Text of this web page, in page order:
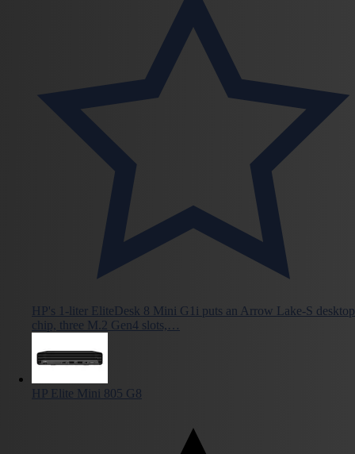
HP's 1-liter EliteDesk 8 Mini G1i puts an Arrow Lake-S desktop
chip, three M.2 Gen4 slots,…
HP Elite Mini 805 G8